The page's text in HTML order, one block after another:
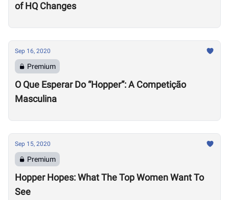
of HQ Changes
Sep 16, 2020
Premium
O Que Esperar Do “Hopper”: A Competição
Masculina
Sep 15, 2020
Premium
Hopper Hopes: What The Top Women Want To
See